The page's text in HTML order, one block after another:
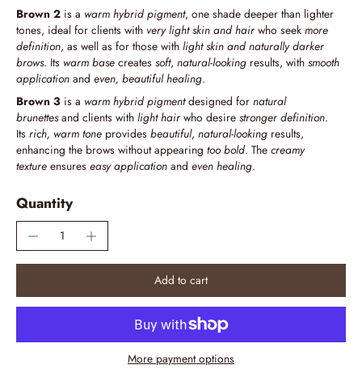
Brown 2 is a warm hybrid pigment, one shade deeper than lighter
tones, ideal for clients with very light skin and hair who seek more
definition, as well as for those with light skin and naturally darker
brows. Its warm base creates soft, natural-looking results, with smooth
application and even, beautiful healing.
Brown 3 is a warm hybrid pigmentdesigned for natural
brunettesand clients with light hair who desire stronger definition.
Its rich, warm tone provides beautiful, natural-looking results,
enhancing the brows without appearing too bold. The creamy
texture ensures easy application and even healing.
Quantity
Add to cart
More payment options